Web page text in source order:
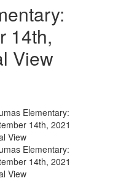
14th,
View